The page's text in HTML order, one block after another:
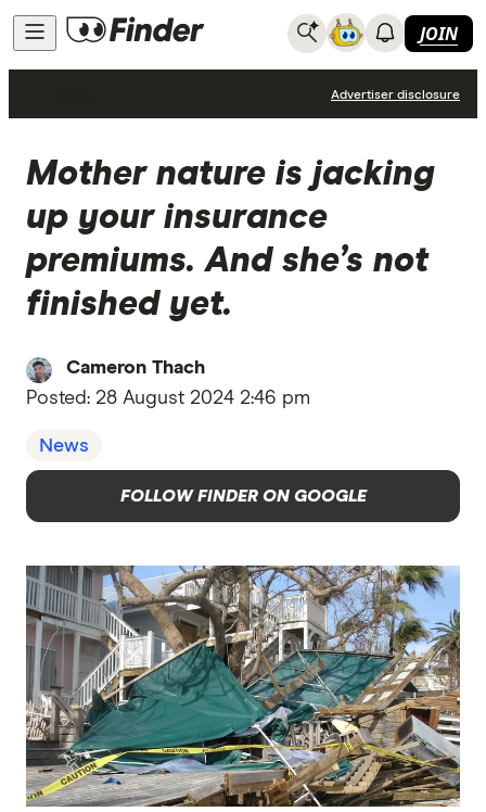
JOIN
Advertiser disclosure
Mother nature is jacking
up your insurance
premiums. And she’s not
finished yet.
Cameron Thach
Posted: 28 August 2024 2:46 pm
News
FOLLOW FINDER ON GOOGLE